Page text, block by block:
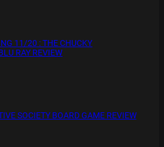
11/20 : THE CHUCKY
RAY REVIEW
SOCIETY BOARD GAME REVIEW